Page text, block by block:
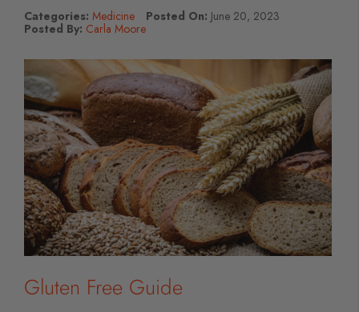
Categories: Medicine Posted On: June 20, 2023
Posted By: Carla Moore
Gluten Free Guide